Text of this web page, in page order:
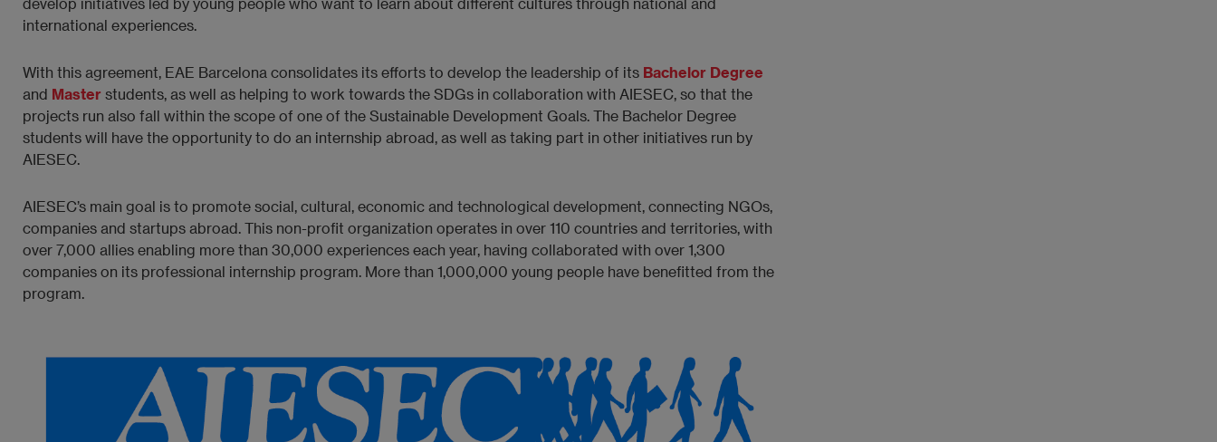
international experiences.
With this agreement, EAE Barcelona consolidates its efforts to develop the leadership of its Bachelor Degree
and Master students, as well as helping to work towards the SDGs in collaboration with AIESEC, so that the
projects run also fall within the scope of one of the Sustainable Development Goals. The Bachelor Degree
students will have the opportunity to do an internship abroad, as well as taking part in other initiatives run by
AIESEC.
AIESEC’s main goal is to promote social, cultural, economic and technological development, connecting NGOs,
companies and startups abroad. This non-profit organization operates in over 110 countries and territories, with
over 7,000 allies enabling more than 30,000 experiences each year, having collaborated with over 1,300
companies on its professional internship program. More than 1,000,000 young people have benefitted from the
program.